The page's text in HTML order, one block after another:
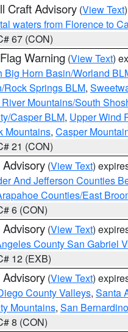
Craft Advisory (View Text
waters from Florence to
67 (CON)
Warning (View Text)
Big Horn Basin/Worland
Rock Springs BLM,
Mountains/South
Casper BLM, Upper Wind
Mountains, Casper
21 (CON)
Advisory (View Text)
And Jefferson Counties
Counties/East
6 (CON)
Advisory (View Text)
County San Gabriel
12 (EXB)
Advisory (View Text)
County Valleys, Santa
Mountains, San
8 (CON)